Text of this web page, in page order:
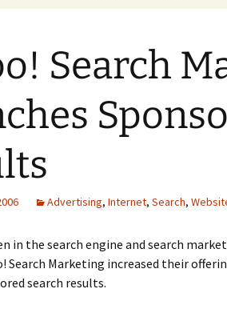
Search
Advertising, Internet, Search,
in the search engine and search
Search Marketing increased their
search results.